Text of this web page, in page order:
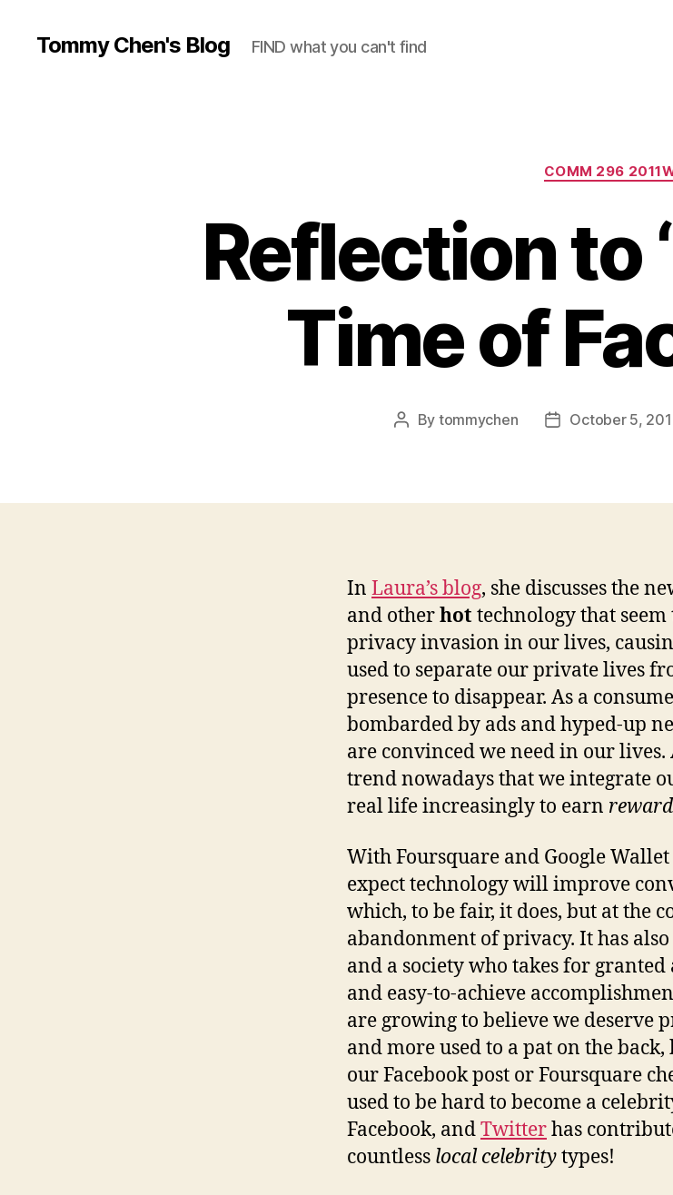
Tommy Chen's Blog FIND what you can't find
COMM 296
Reflection to
Time of
Post
By tommychen
PostOctober 5,
In Laura’s blog, she discusses the
and otherhot technology that
privacy invasion in our lives,
used to separate our private lives
presence to disappear. As a
bombarded by ads and hyped-up
are convinced we need in our lives.
trend nowadays that we integrate
real life increasingly to earn
With Foursquare and Google
expect technology will improve
which, to be fair, it does, but at the
abandonment of privacy. It has
and a society who takes for
and easy-to-achieve
are growing to believe we deserve
and more used to a pat on the
our Facebook post or Foursquare
used to be hard to become a
Facebook, andTwitterhas
countless local celebritytypes!